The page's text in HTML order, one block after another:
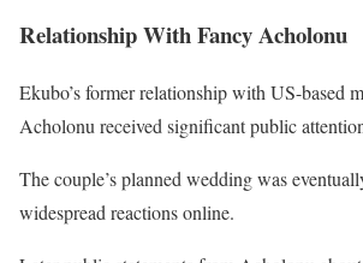
Relationship With Fancy Acholonu
Ekubo’s former relationship with US-based
Acholonureceived significant public
The couple’s planned wedding was
widespread reactions online.